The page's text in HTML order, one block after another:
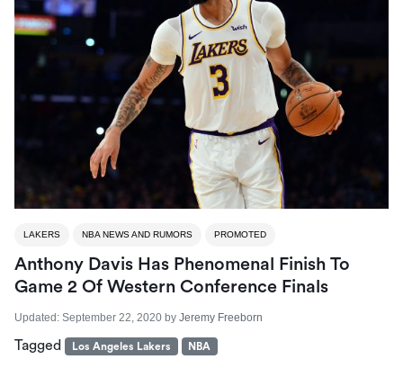
LAKERS NBA NEWS AND RUMORS PROMOTED
Anthony Davis Has Phenomenal Finish To
Game 2 Of Western Conference Finals
Updated: September 22, 2020 by Jeremy Freeborn
Tagged Los Angeles Lakers NBA